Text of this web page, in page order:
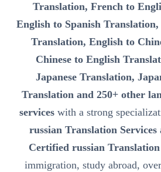
Translation, French to
English to Spanish
Translation, English to
Chinese to English
Japanese Translation,
Translation and 250+ other
services with a strong
russian Translation Services
Certified russian Translation
immigration, study abroad,